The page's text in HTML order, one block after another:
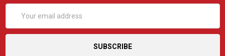
Address